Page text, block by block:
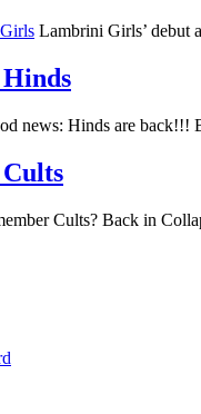
Lambrini Girls’
Hinds
news: Hinds are back!!!
Cults
Cults? Back in